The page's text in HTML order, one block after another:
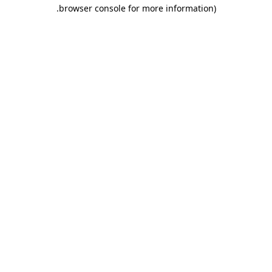
browser console for more information)
.